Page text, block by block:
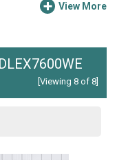
View More
[Viewing 8 of 8]